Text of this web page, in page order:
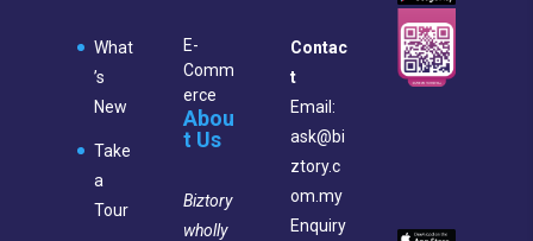
What
’s
New
Take
a
Tour
E-
Comm
erce
Abou
t Us
Biztory
wholly
Contac
t
Email:
ask@bi
ztory.c
om.my
Enquiry